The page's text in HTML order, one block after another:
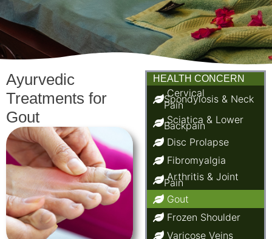
Ayurvedic
Treatments for
Gout
HEALTH CONCERN
Cervical
Spondylosis & Neck
Pain
Sciatica & Lower
Backpain
Disc Prolapse
Fibromyalgia
Arthritis & Joint
Pain
Gout
Frozen Shoulder
Varicose Veins